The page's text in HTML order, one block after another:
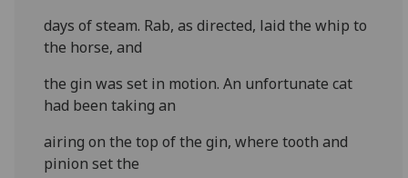
days of steam. Rab, as directed, laid the whip to
the horse, and
the gin was set in motion. An unfortunate cat
had been taking an
airing on the top of the gin, where tooth and
pinion set the